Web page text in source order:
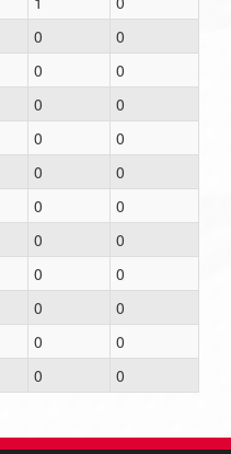
0
0
0
0
0
0
0
0
0
0
0
0
0
0
0
0
0
0
0
0
0 0